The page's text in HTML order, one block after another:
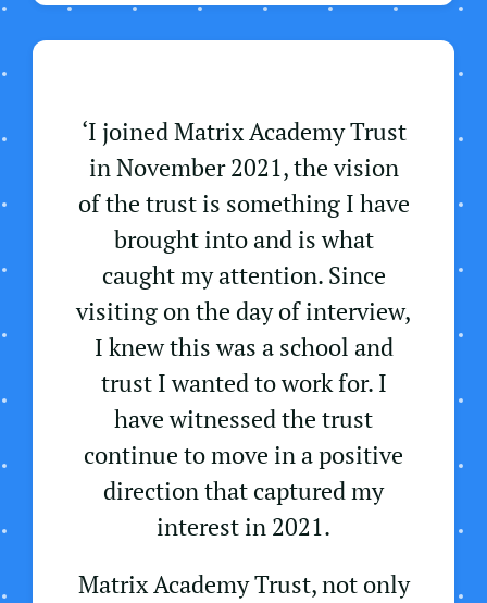
‘I joined Matrix Academy Trust
in November 2021, the vision
of the trust is something I have
brought into and is what
caught my attention. Since
visiting on the day of interview,
I knew this was a school and
trust I wanted to work for. I
have witnessed the trust
continue to move in a positive
direction that captured my
interest in 2021.
Matrix Academy Trust, not only